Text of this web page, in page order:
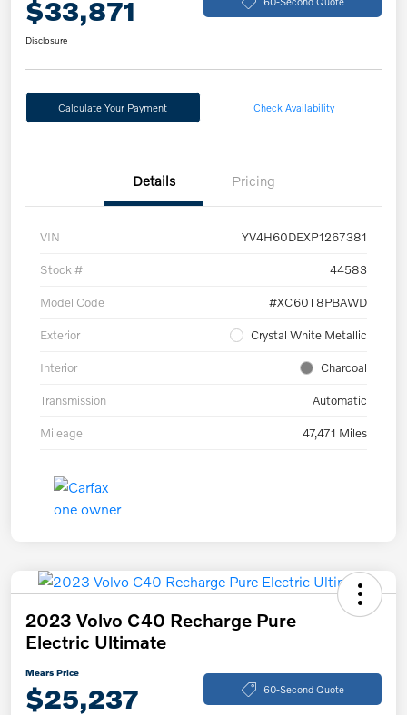
$33,871
Disclosure
Calculate Your Payment Check Availability
Details Pricing
VIN YV4H60DEXP1267381
Stock # 44583
Model Code #XC60T8PBAWD
Exterior Crystal White Metallic
Interior Charcoal
Transmission Automatic
Mileage 47,471 Miles
2023 Volvo C40 Recharge Pure
Electric Ultimate
Mears Price
$25,237 60-Second Quote